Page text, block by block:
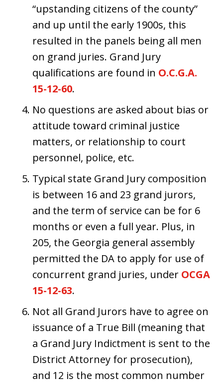
“upstanding citizens of the county”
and up until the early 1900s, this
resulted in the panels being all men
on grand juries. Grand Jury
qualifications are found in O.C.G.A.
15-12-60.
No questions are asked about bias or
attitude toward criminal justice
matters, or relationship to court
personnel, police, etc.
Typical state Grand Jury composition
is between 16 and 23 grand jurors,
and the term of service can be for 6
months or even a full year. Plus, in
205, the Georgia general assembly
permitted the DA to apply for use of
concurrent grand juries, under OCGA
15-12-63.
Not all Grand Jurors have to agree on
issuance of a True Bill (meaning that
a Grand Jury Indictment is sent to the
District Attorney for prosecution),
and 12 is the most common number